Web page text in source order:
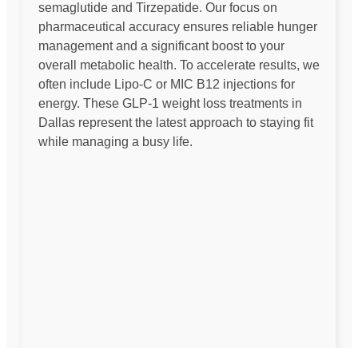
semaglutide and Tirzepatide. Our focus on
pharmaceutical accuracy ensures reliable hunger
management and a significant boost to your
overall metabolic health. To accelerate results, we
often include Lipo-C or MIC B12 injections for
energy. These GLP-1 weight loss treatments in
Dallas represent the latest approach to staying fit
while managing a busy life.